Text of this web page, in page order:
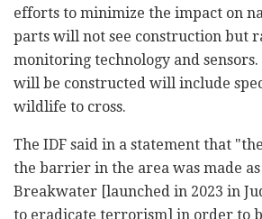
efforts to minimize the impact on
parts will not see construction but
monitoring technology and
will be constructed will include
wildlife to cross.
The IDF said in a statement that
the barrier in the area was made
Breakwater [launched in 2023 in
to eradicate terrorism] in order to